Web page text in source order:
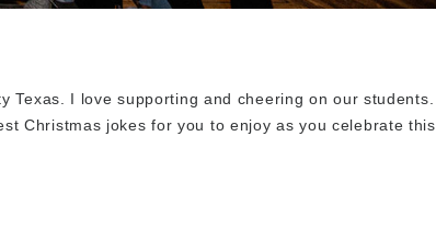
Texas. I love supporting and cheering on our students.
Christmas jokes for you to enjoy as you celebrate this